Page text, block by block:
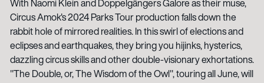
Circus Amok's 2024 Parks Tour production falls down the
rabbit hole of mirrored realities. In this swirl of elections and
eclipses and earthquakes, they bring you hijinks, hysterics,
dazzling circus skills and other double-visionary exhortations.
"The Double, or, The Wisdom of the Owl", touring all June, will